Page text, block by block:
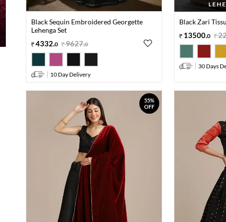
Black Sequin Embroidered Georgette
Lehenga Set
4332 0 9627.0
10 Day Delivery
Black Zari
13500.0
30 Days
55%
OFF